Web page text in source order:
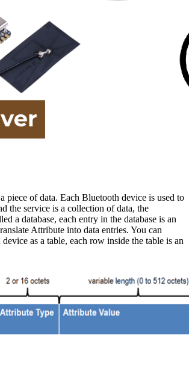
piece of data. Each Bluetooth device is used to
the service is a collection of data, the
a database, each entry in the database is an
Attribute into data entries. You can
as a table, each row inside the table is an